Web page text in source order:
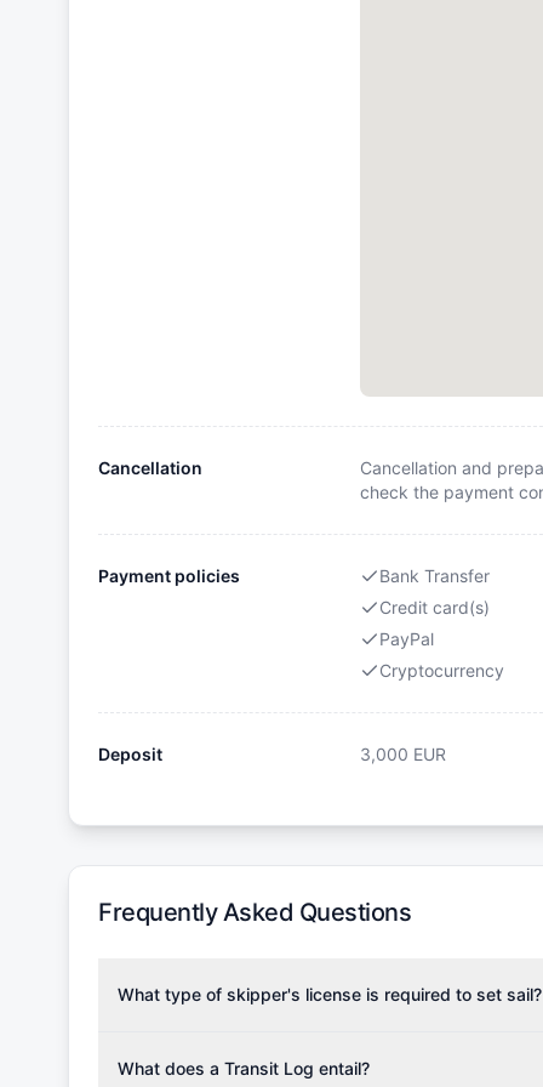
Cancellation
Cancellation and
check the payment
Payment policies
Bank Transfer
Credit card(s)
PayPal
Cryptocurrency
Deposit 3,000 EUR
Frequently Asked Questions
What type of skipper's license is required to set sail?
the validity of your license with us at any time.
What does a Transit Log entail?